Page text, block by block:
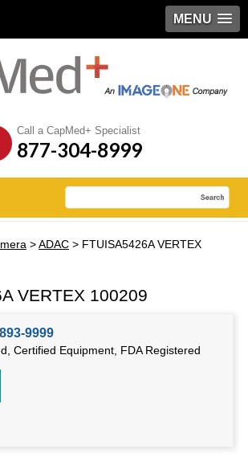
MENU
Call a CapMed+ Specialist
877-304-8999
>ADAC > FTUISA5426A VERTEX
VERTEX 100209
9999
Certified Equipment, FDA Registered